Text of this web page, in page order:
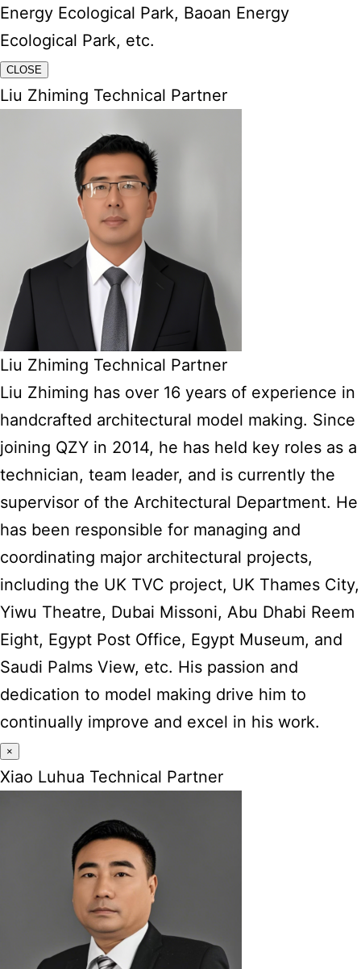
Energy Ecological Park, Baoan Energy
Ecological Park, etc.
CLOSE
Liu Zhiming Technical Partner
Liu Zhiming Technical Partner
Liu Zhiming has over 16 years of experience in
handcrafted architectural model making. Since
joining QZY in 2014, he has held key roles as a
technician, team leader, and is currently the
supervisor of the Architectural Department. He
has been responsible for managing and
coordinating major architectural projects,
including the UK TVC project, UK Thames City,
Yiwu Theatre, Dubai Missoni, Abu Dhabi Reem
Eight, Egypt Post Office, Egypt Museum, and
Saudi Palms View, etc. His passion and
dedication to model making drive him to
continually improve and excel in his work.
×
Xiao Luhua Technical Partner